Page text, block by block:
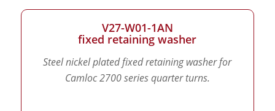
V27-W01-1AN
fixed retaining washer
Steel nickel plated fixed retaining washer for
Camloc 2700 series quarter turns.